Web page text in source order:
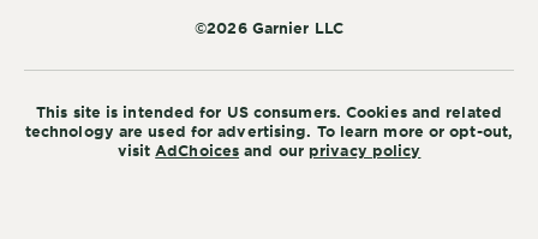
©2026 Garnier LLC
This site is intended for US consumers. Cookies and related
technology are used for advertising. To learn more or opt-out,
visit AdChoices and our privacy policy